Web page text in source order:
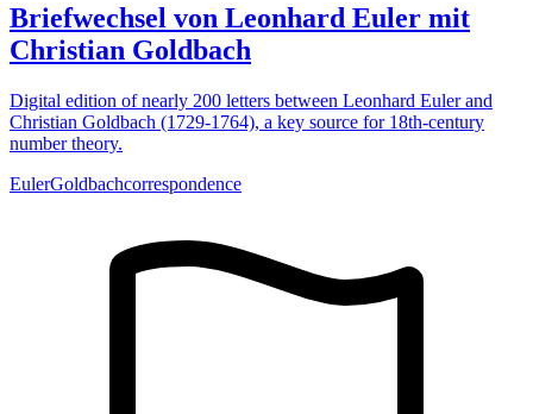
Briefwechsel von Leonhard Euler mit
Christian Goldbach
Digital edition of nearly 200 letters between Leonhard Euler and
Christian Goldbach (1729-1764), a key source for 18th-century
number theory.
EulerGoldbachcorrespondence